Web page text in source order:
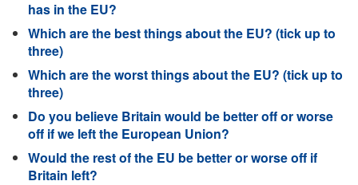
has in the EU?
Which are the best things about the EU? (tick up to
three)
Which are the worst things about the EU? (tick up to
three)
Do you believe Britain would be better off or worse
off if we left the European Union?
Would the rest of the EU be better or worse off if
Britain left?